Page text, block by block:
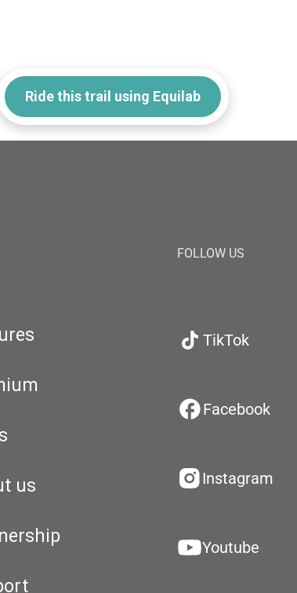
Ride this trail using Equilab
us
FOLLOW US
TikTok
Facebook
Instagram
Youtube